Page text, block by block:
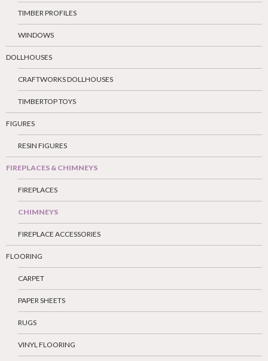
TIMBER PROFILES
WINDOWS
DOLLHOUSES
CRAFTWORKS DOLLHOUSES
TIMBERTOP TOYS
FIGURES
RESIN FIGURES
FIREPLACES & CHIMNEYS
FIREPLACES
CHIMNEYS
FIREPLACE ACCESSORIES
FLOORING
CARPET
PAPER SHEETS
RUGS
VINYL FLOORING